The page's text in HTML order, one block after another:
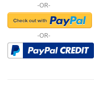
-OR-
-OR-